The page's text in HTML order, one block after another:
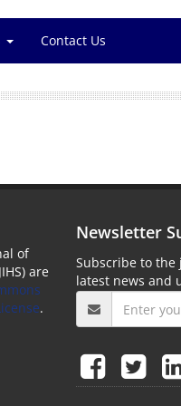
Contact Us
of
are
.
Newsletter
Subscribe to
latest news and